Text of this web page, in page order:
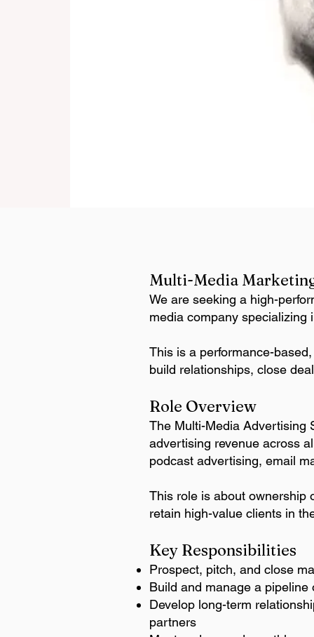
Multi-Media
We are seeking a high-
media company specializing
This is a performance-
build relationships, close
Role Overview​
The Multi-Media Advertising
advertising revenue across
podcast advertising, email
This role is about ownership
retain high-value clients in
Key Responsibilities
Prospect, pitch, and close
Build and manage a
Develop long-term
partners